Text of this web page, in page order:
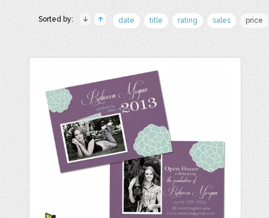
Sorted by: date title rating sales price